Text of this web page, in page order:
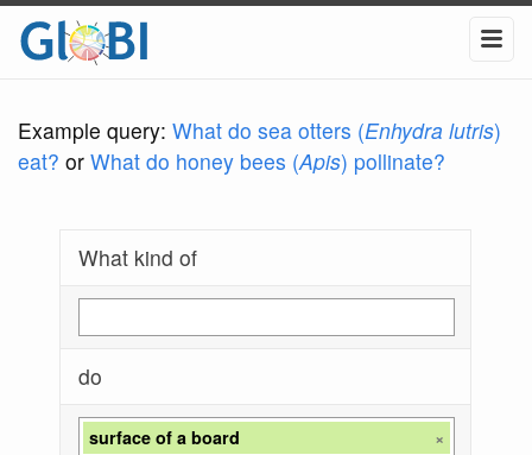
Example query: What do sea otters (Enhydra lutris)
eat? or What do honey bees (Apis) pollinate?
What kind of
do
surface of a board ×